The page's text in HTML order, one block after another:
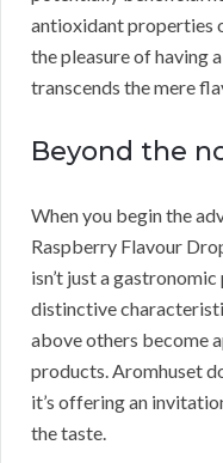
antioxidant properties
the pleasure of having
transcends the mere
Beyond the
When you begin the
Raspberry Flavour
isn’t just a
distinctive
above others become
products. Aromhuset
it’s offering an
the taste.